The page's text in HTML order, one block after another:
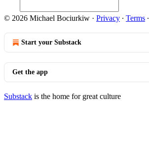
© 2026 Michael Bociurkiw · Privacy ∙ Terms ∙
Start your Substack
Get the app
Substack is the home for great culture